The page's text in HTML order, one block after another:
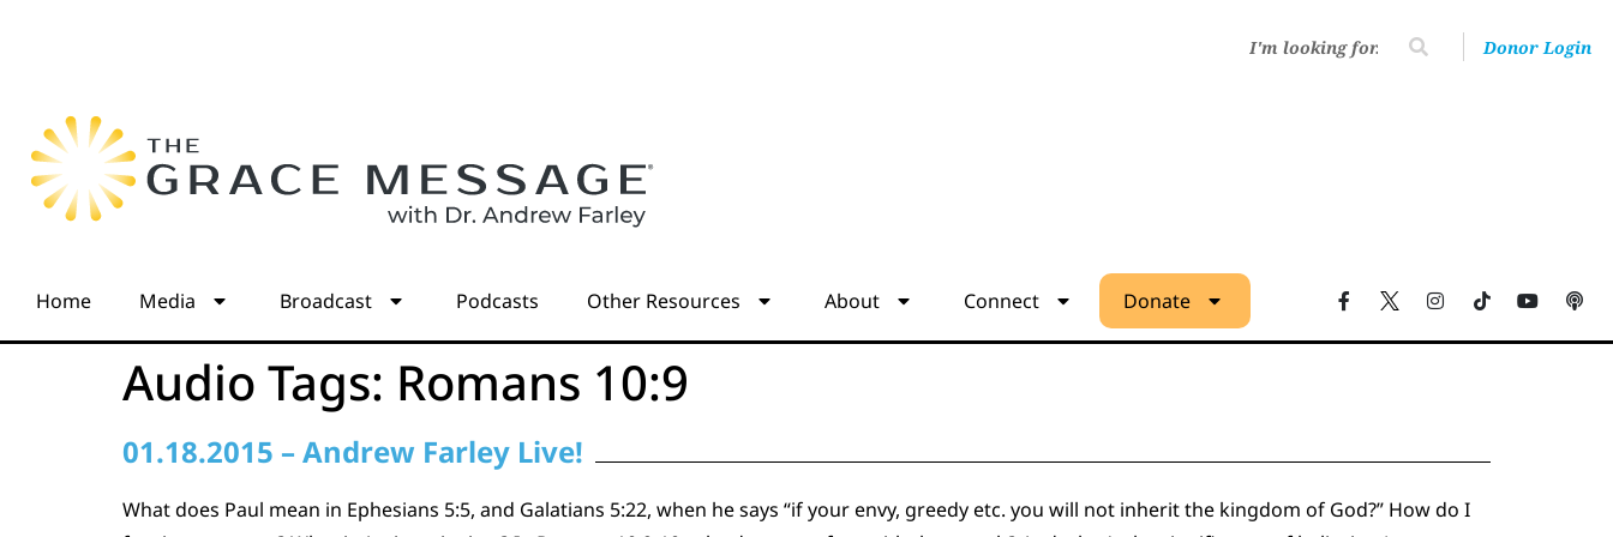
Donor Login
Home Media Broadcast Podcasts Other Resources About Connect Donate
Audio Tags: Romans 10:9
01.18.2015 – Andrew Farley Live!
What does Paul mean in Ephesians 5:5, and Galatians 5:22, when he says “if your envy, greedy etc. you will not inherit the kingdom of God?” How do I